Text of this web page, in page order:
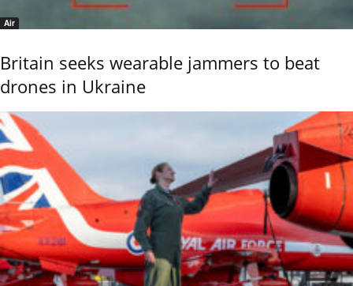
Air
Britain seeks wearable jammers to beat
drones in Ukraine